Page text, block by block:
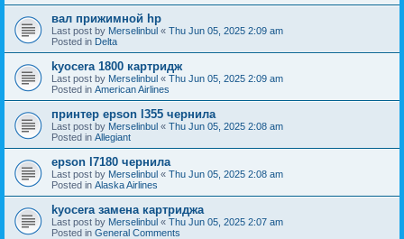
вал прижимной hp
Last post by Merselinbul « Thu Jun 05, 2025 2:09 am
Posted in Delta
kyocera 1800 картридж
Last post by Merselinbul « Thu Jun 05, 2025 2:09 am
Posted in American Airlines
принтер epson l355 чернила
Last post by Merselinbul « Thu Jun 05, 2025 2:08 am
Posted in Allegiant
epson l7180 чернила
Last post by Merselinbul « Thu Jun 05, 2025 2:08 am
Posted in Alaska Airlines
kyocera замена картриджа
Last post by Merselinbul « Thu Jun 05, 2025 2:07 am
Posted in General Comments